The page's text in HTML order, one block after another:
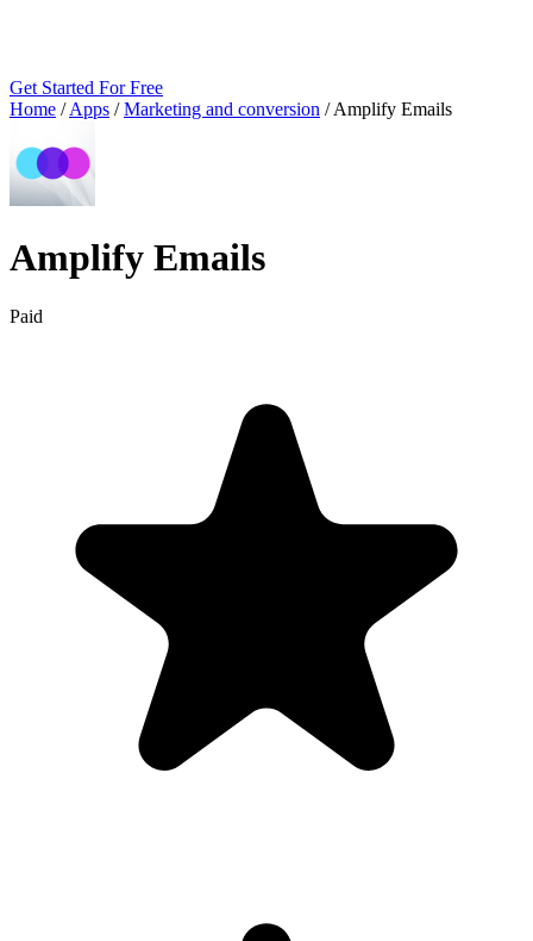
Get Started For Free
Home / Apps / Marketing and conversion / Amplify Emails
Amplify Emails
Paid